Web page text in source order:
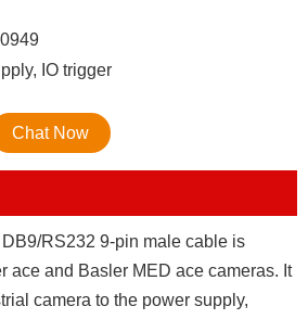
IO trigger
Chat Now
RS232 9-pin male cable is
ace and Basler MED ace cameras. It
camera to the power supply,